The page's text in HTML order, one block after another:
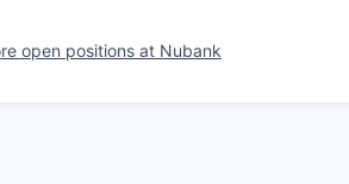
open positions at Nubank